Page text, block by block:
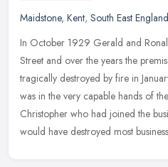
Maidstone, Kent, South East England
In October 1929 Gerald and
Street and over the years the
tragically destroyed by fire in
was in the very capable hands of
Christopher who had joined the
would have destroyed most